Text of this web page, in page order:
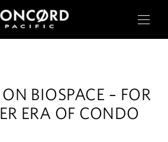
BIOSPACE – FOR
ERA OF CONDO